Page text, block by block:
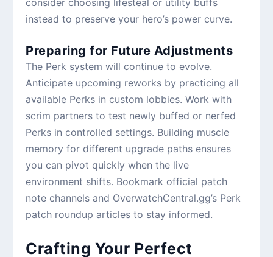
instead to preserve your hero’s power curve.
Preparing for Future Adjustments
The Perk system will continue to evolve.
Anticipate upcoming reworks by practicing all
available Perks in custom lobbies. Work with
scrim partners to test newly buffed or nerfed
Perks in controlled settings. Building muscle
memory for different upgrade paths ensures
you can pivot quickly when the live
environment shifts. Bookmark official patch
note channels and OverwatchCentral.gg’s Perk
patch roundup articles to stay informed.
Crafting Your Perfect